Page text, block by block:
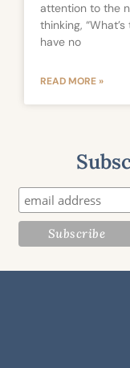
attention to the
thinking,
have no
READ MORE »